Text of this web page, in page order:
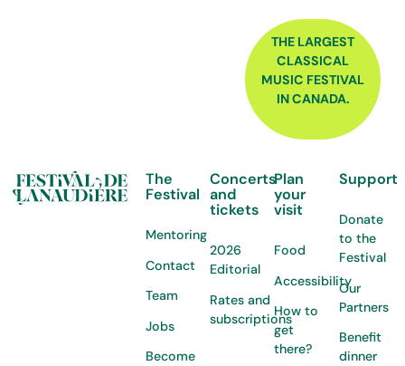
THE LARGEST
CLASSICAL
MUSIC FESTIVAL
IN CANADA.
The
Festival
Mentoring
Contact
Team
Jobs
Become
Concerts
and
tickets
2026
Editorial
Rates and
subscriptions
Plan
your
visit
Food
Accessibility
How to
get
there?
Support
Donate
to the
Festival
Our
Partners
Benefit
dinner